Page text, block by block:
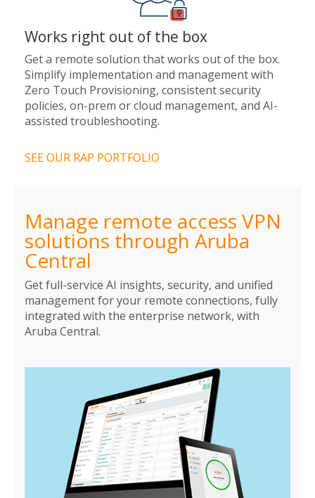
Works right out of the box
Get a remote solution that works out of the box.
Simplify implementation and management with
Zero Touch Provisioning, consistent security
policies, on-prem or cloud management, and AI-
assisted troubleshooting.
SEE OUR RAP PORTFOLIO
Manage remote access VPN
solutions through Aruba
Central
Get full-service AI insights, security, and unified
management for your remote connections, fully
integrated with the enterprise network, with
Aruba Central.